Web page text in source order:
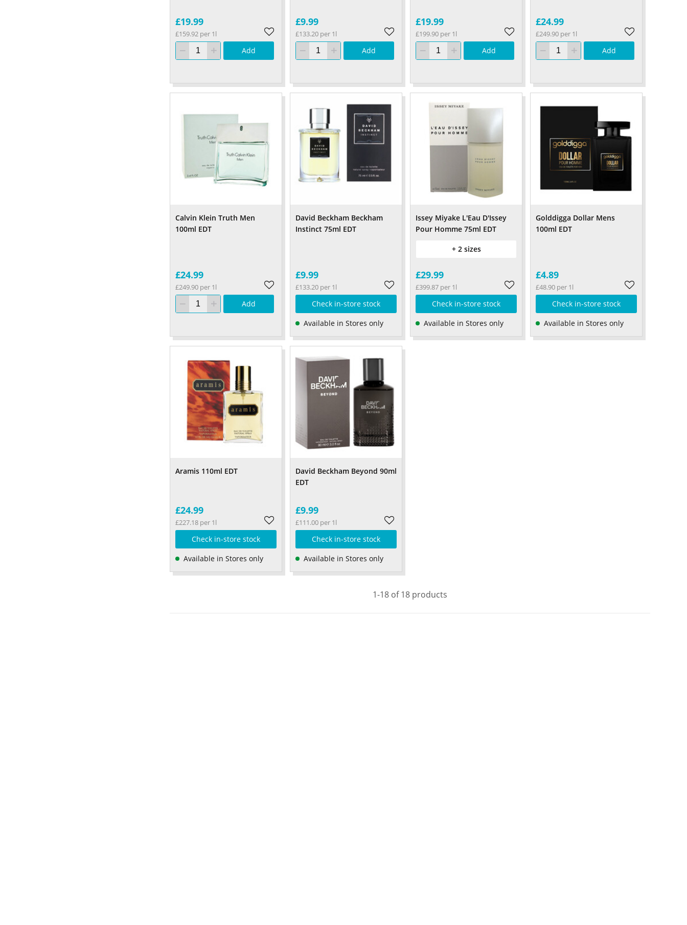
£19.99
£159.92 per 1l
Add
£9.99
£133.20 per 1l
Add
£19.99
£199.90 per 1l
Add
£24.99
£249.90 per 1l
Add
Calvin Klein Truth Men
100ml EDT
£24.99
£249.90 per 1l
Add
David Beckham Beckham
Instinct 75ml EDT
£9.99
£133.20 per 1l
Check in-store stock
Available in Stores only
Issey Miyake L'Eau D'Issey
Pour Homme 75ml EDT
+ 2 sizes
£29.99
£399.87 per 1l
Check in-store stock
Available in Stores only
Golddigga Dollar Mens
100ml EDT
£4.89
£48.90 per 1l
Check in-store stock
Available in Stores only
Aramis 110ml EDT
£24.99
£227.18 per 1l
Check in-store stock
Available in Stores only
David Beckham Beyond 90ml
EDT
£9.99
£111.00 per 1l
Check in-store stock
Available in Stores only
1-18 of 18 products